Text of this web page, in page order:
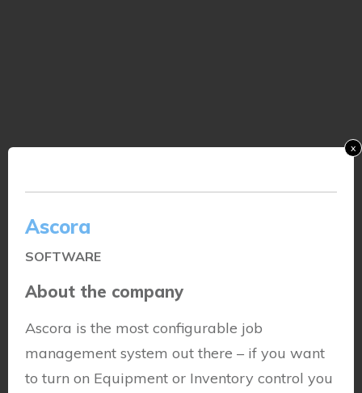
Ascora
SOFTWARE
About the company
Ascora is the most configurable job
management system out there – if you want
to turn on Equipment or Inventory control you
x